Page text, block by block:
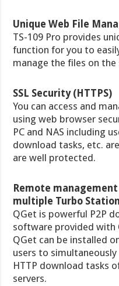
Unique Web File
TS-109 Pro provides
function for you to
manage the files on the
SSL Security (HTTPS)
You can access and
using web browser
PC and NAS including
download tasks, etc.
are well protected.
Remote
multiple Turbo
QGet is powerful P2P
software provided with
QGet can be installed
users to
HTTP download tasks
servers.